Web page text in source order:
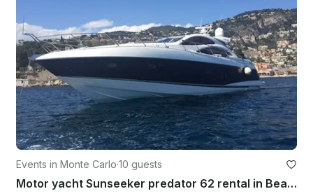
Events in Monte Carlo·10 guests
Motor yacht Sunseeker predator 62 rental in Beaulieu-sur-Mer, Monaco